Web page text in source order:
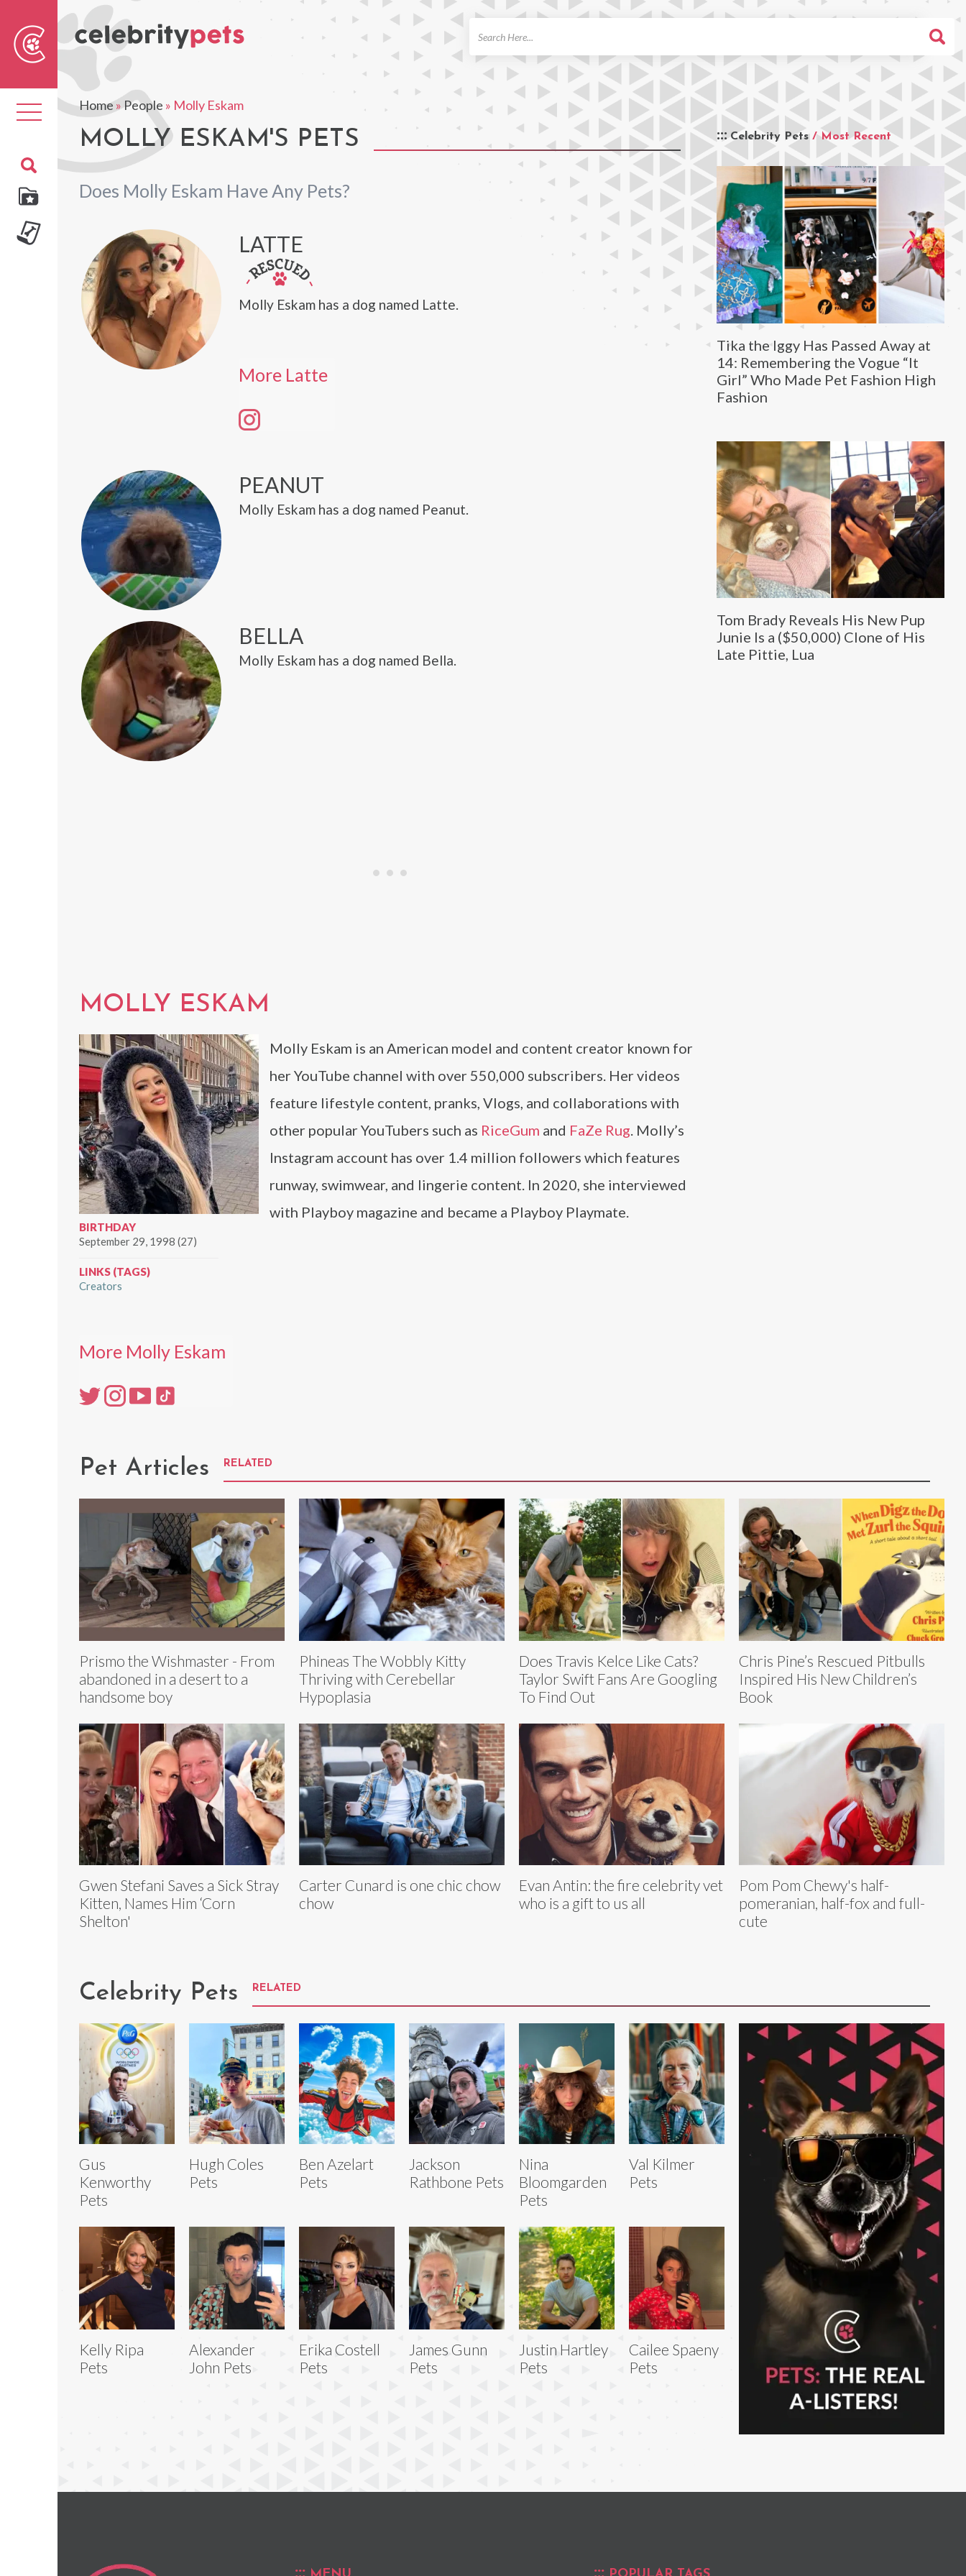
Toggle
navigation
Home»People » Molly Eskam
MOLLY ESKAM'S PETS
Does Molly Eskam Have Any Pets?
Celebrity Pets / Most Recent
Tika the Iggy Has Passed Away at
14: Remembering the Vogue “It
Girl” Who Made Pet Fashion High
Fashion
Tom Brady Reveals His New Pup
Junie Is a ($50,000) Clone of His
Late Pittie, Lua
LATTE
Molly Eskam has a dog named Latte.
More Latte
PEANUT
Molly Eskam has a dog named Peanut.
BELLA
Molly Eskam has a dog named Bella.
MOLLY ESKAM
BIRTHDAY
September 29, 1998 (27)
LINKS (TAGS)
Creators
Molly Eskam is an American model and content creator known for
her YouTube channel with over 550,000 subscribers. Her videos
feature lifestyle content, pranks, Vlogs, and collaborations with
other popular YouTubers such as RiceGum and FaZe Rug . Molly’s
Instagram account has over 1.4 million followers which features
runway, swimwear, and lingerie content. In 2020, she interviewed
with Playboy magazine and became a Playboy Playmate.
More Molly Eskam
Pet Articles RELATED
Prismo the Wishmaster - From
abandoned in a desert to a
handsome boy
Phineas The Wobbly Kitty
Thriving with Cerebellar
Hypoplasia
Does Travis Kelce Like Cats?
Taylor Swift Fans Are Googling
To Find Out
Chris Pine’s Rescued Pitbulls
Inspired His New Children’s
Book
Gwen Stefani Saves a Sick Stray
Kitten, Names Him ‘Corn
Shelton'
Carter Cunard is one chic chow
chow
Evan Antin: the fire celebrity vet
who is a gift to us all
Pom Pom Chewy's half-
pomeranian, half-fox and full-
cute
Celebrity Pets RELATED
Gus
Kenworthy
Pets
Hugh Coles
Pets
Ben Azelart
Pets
Jackson
Rathbone Pets
Nina
Bloomgarden
Pets
Val Kilmer
Pets
Kelly Ripa
Pets
Alexander
John Pets
Erika Costell
Pets
James Gunn
Pets
Justin Hartley
Pets
Cailee Spaeny
Pets